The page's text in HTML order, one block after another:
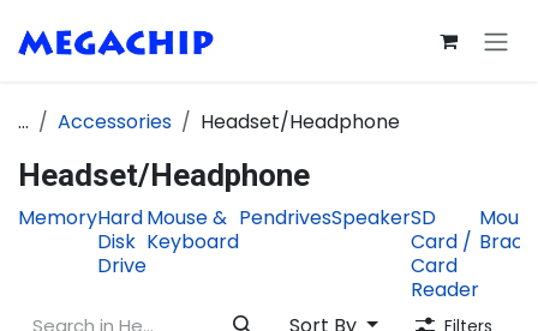
... Accessories Headset/Headphone
Headset/Headphone
MemoryHard
Disk
Drive
Mouse &
Keyboard
PendrivesSpeakerSD
Card /
Card
Reader